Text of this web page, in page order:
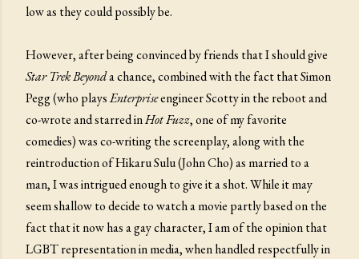
low as they could possibly be.
However, after being convinced by friends that I should give
Star Trek Beyonda chance, combined with the fact that Simon
Pegg (who playsEnterpriseengineer Scotty in the reboot and
co-wrote and starred inHot Fuzz, one of my favorite
comedies) was co-writing the screenplay, along with the
reintroduction of Hikaru Sulu (John Cho) as married to a
man, I was intrigued enough to give it a shot. While it may
seem shallow to decide to watch a movie partly based on the
fact that it now has a gay character, I am of the opinion that
LGBT representation in media, when handled respectfully in